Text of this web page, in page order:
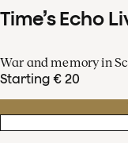
Time’s Echo
War and memory in
Starting € 20